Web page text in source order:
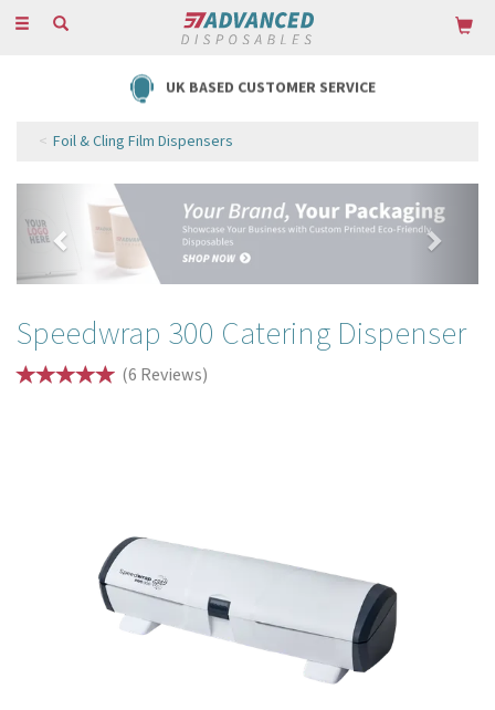
Toggle
FREE DELIVERY ON ORDERS OVER £85
Foil & Cling Film Dispensers
Previous
Speedwrap 300 Catering Dispenser
(6 Reviews)